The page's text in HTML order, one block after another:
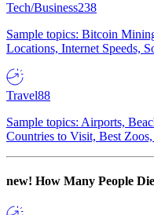
Tech/Business238
Sample topics: Bitcoin
Locations, Internet Speeds,
Travel88
Sample topics: Airports,
Countries to Visit, Best
new! How Many People